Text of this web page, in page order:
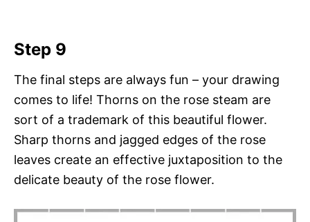
Step 9
The final steps are always fun – your drawing
comes to life! Thorns on the rose steam are
sort of a trademark of this beautiful flower.
Sharp thorns and jagged edges of the rose
leaves create an effective juxtaposition to the
delicate beauty of the rose flower.